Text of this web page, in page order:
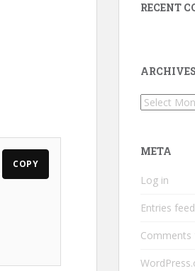
COPY
RECENT
ARCHIVES
Archives
META
Log in
Entries feed
Comments